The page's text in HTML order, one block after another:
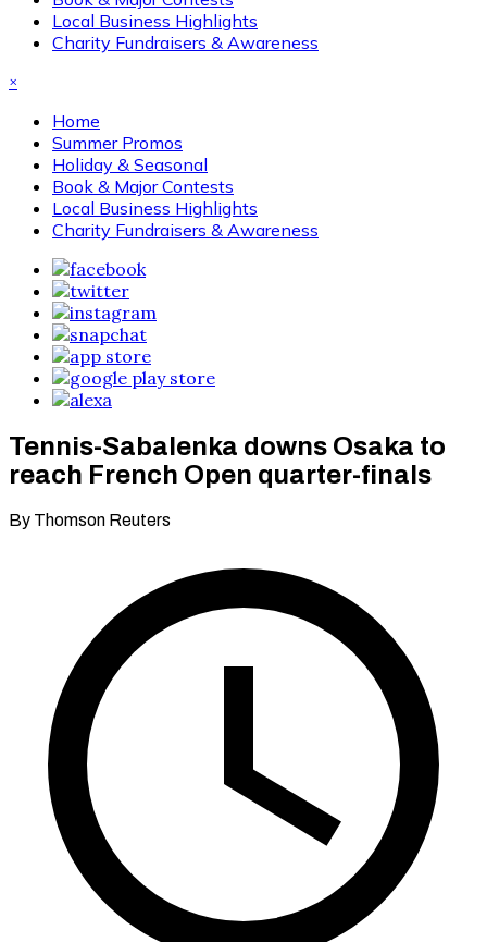
Local Business Highlights
Charity Fundraisers & Awareness
×
Home
Summer Promos
Holiday & Seasonal
Book & Major Contests
Local Business Highlights
Charity Fundraisers & Awareness
Tennis-Sabalenka downs Osaka to
reach French Open quarter-finals
By Thomson Reuters